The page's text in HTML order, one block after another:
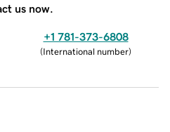
us now.
+1 781-373-6808
(International number)